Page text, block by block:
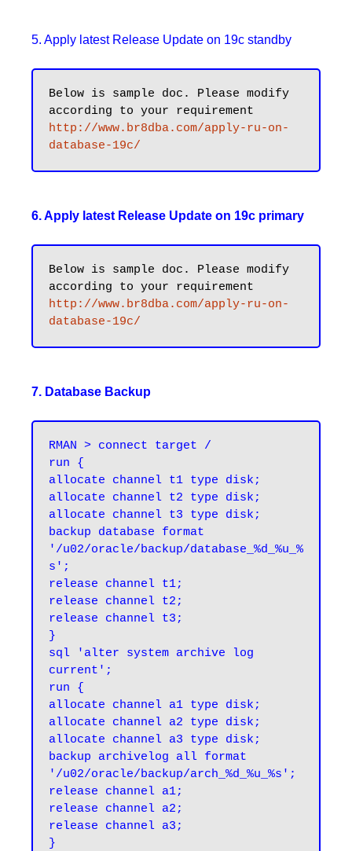
5. Apply latest Release Update on 19c standby
Below is sample doc. Please modify
http://www.br8dba.com/apply-ru-on-
database-19c/
6. Apply latest Release Update on 19c primary
Below is sample doc. Please modify
http://www.br8dba.com/apply-ru-on-
database-19c/
7. Database Backup
RMAN > connect target /
run {
allocate channel t1 type disk;
allocate channel t2 type disk;
allocate channel t3 type disk;
backup database format
'/u02/oracle/backup/database_%d_%u_%
s';
release channel t1;
release channel t2;
release channel t3;
}
sql 'alter system archive log
current';
run {
allocate channel a1 type disk;
allocate channel a2 type disk;
allocate channel a3 type disk;
backup archivelog all format
'/u02/oracle/backup/arch_%d_%u_%s';
release channel a1;
release channel a2;
release channel a3;
}